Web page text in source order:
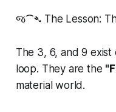
જ⁀➴ The Lesson:
The 3, 6, and 9
loop. They are the
material world.